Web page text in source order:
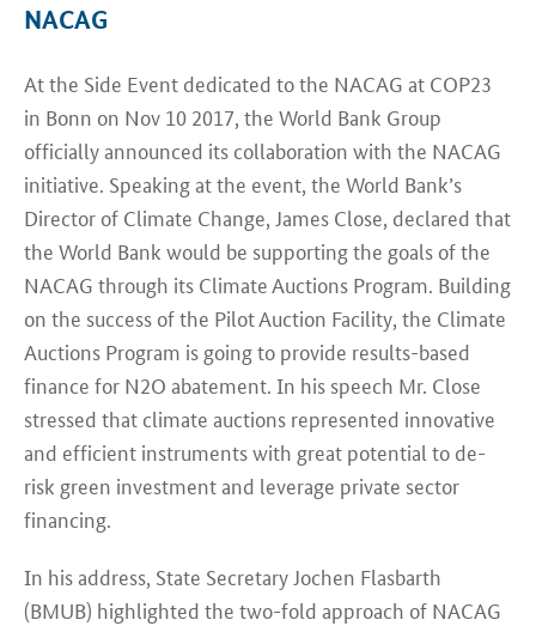
NACAG
At the Side Event dedicated to the NACAG at COP23
in Bonn on Nov 10 2017, the World Bank Group
officially announced its collaboration with the NACAG
initiative. Speaking at the event, the World Bank’s
Director of Climate Change, James Close, declared that
the World Bank would be supporting the goals of the
NACAG through its Climate Auctions Program. Building
on the success of the Pilot Auction Facility, the Climate
Auctions Program is going to provide results-based
finance for N2O abatement. In his speech Mr. Close
stressed that climate auctions represented innovative
and efficient instruments with great potential to de-
risk green investment and leverage private sector
financing.
In his address, State Secretary Jochen Flasbarth
(BMUB) highlighted the two-fold approach of NACAG